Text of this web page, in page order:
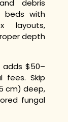
debris
beds with
layouts,
depth
adds $50–
fees. Skip
cm) deep,
fungal